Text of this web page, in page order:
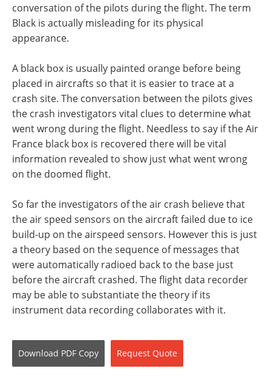
conversation of the pilots during the flight. The term
Black is actually misleading for its physical
appearance.
A black box is usually painted orange before being
placed in aircrafts so that it is easier to trace at a
crash site. The conversation between the pilots gives
the crash investigators vital clues to determine what
went wrong during the flight. Needless to say if the Air
France black box is recovered there will be vital
information revealed to show just what went wrong
on the doomed flight.
So far the investigators of the air crash believe that
the air speed sensors on the aircraft failed due to ice
build-up on the airspeed sensors. However this is just
a theory based on the sequence of messages that
were automatically radioed back to the base just
before the aircraft crashed. The flight data recorder
may be able to substantiate the theory if its
instrument data recording collaborates with it.
Download PDF Copy Request Quote